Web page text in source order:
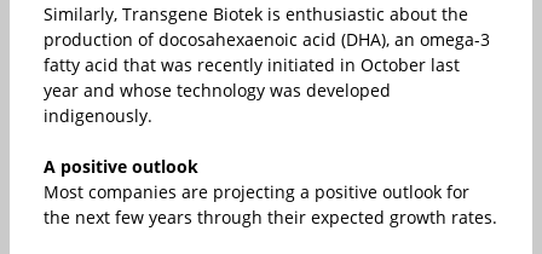
Similarly, Transgene Biotek is enthusiastic about the
production of docosahexaenoic acid (DHA), an omega-3
fatty acid that was recently initiated in October last
year and whose technology was developed
indigenously.
A positive outlook
Most companies are projecting a positive outlook for
the next few years through their expected growth rates.